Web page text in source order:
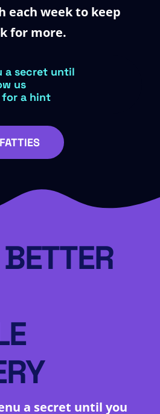
each week to keep
for more.
a secret until
us
a hint
a secret until you